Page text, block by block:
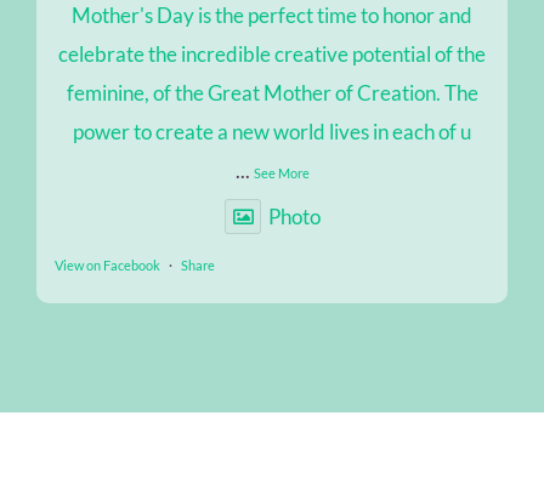
Mother's Day is the perfect time to honor and
celebrate the incredible creative potential of the
feminine, of the Great Mother of Creation. The
power to create a new world lives in each of u
... See More
Photo
View on Facebook · Share